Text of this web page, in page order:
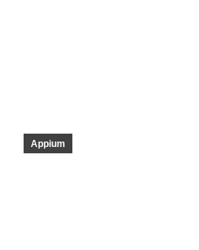
Appium